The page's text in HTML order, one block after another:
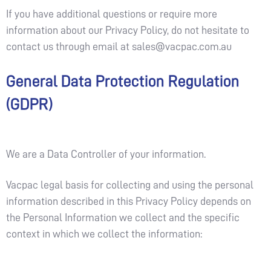
If you have additional questions or require more
information about our Privacy Policy, do not hesitate to
contact us through email at sales@vacpac.com.au
General Data Protection Regulation
(GDPR)
We are a Data Controller of your information.
Vacpac legal basis for collecting and using the personal
information described in this Privacy Policy depends on
the Personal Information we collect and the specific
context in which we collect the information: